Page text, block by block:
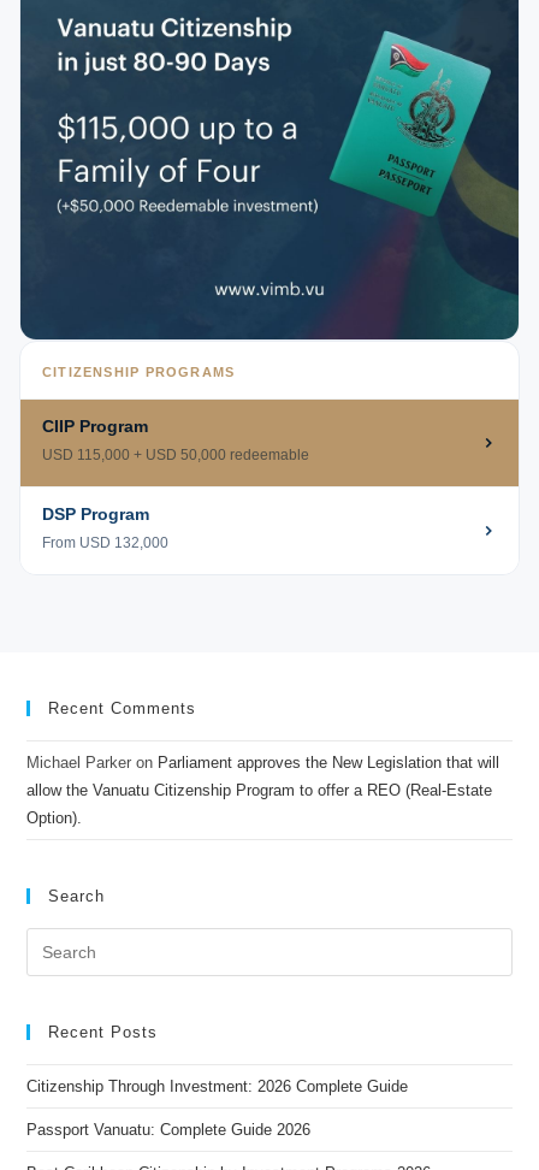
CITIZENSHIP PROGRAMS
CIIP Program
USD 115,000 + USD 50,000 redeemable
DSP Program
From USD 132,000
Recent Comments
Michael Parker on Parliament approves the New Legislation that will
allow the Vanuatu Citizenship Program to offer a REO (Real-Estate
Option).
Search
Recent Posts
Citizenship Through Investment: 2026 Complete Guide
Passport Vanuatu: Complete Guide 2026